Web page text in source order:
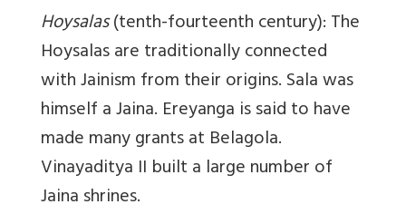
Hoysalas(tenth-fourteenth century): The
Hoysalas are traditionally connected
with Jainism from their origins. Sala was
himself a Jaina. Ereyanga is said to have
made many grants at Belagola.
Vinayaditya II built a large number of
Jaina shrines.